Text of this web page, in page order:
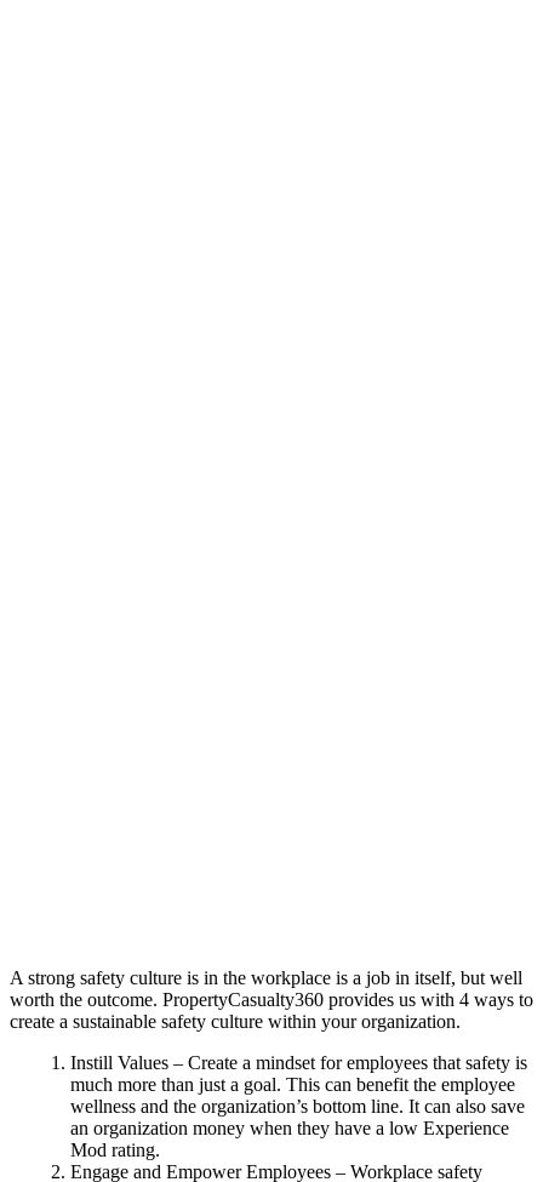
A strong safety culture is in the workplace is a job in itself, but well
worth the outcome. PropertyCasualty360 provides us with 4 ways to
create a sustainable safety culture within your organization.
Instill Values – Create a mindset for employees that safety is
much more than just a goal. This can benefit the employee
wellness and the organization’s bottom line. It can also save
an organization money when they have a low Experience
Mod rating.
Engage and Empower Employees – Workplace safety